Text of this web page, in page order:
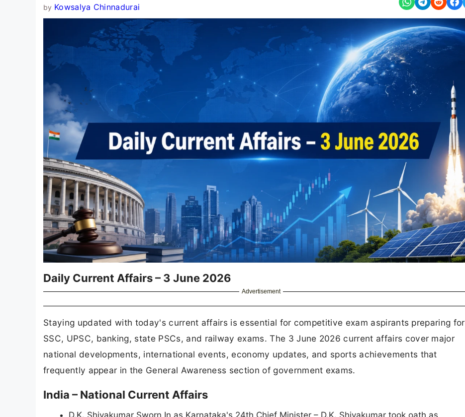
by Kowsalya Chinnadurai
Daily Current Affairs – 3 June 2026
Advertisement
Staying updated with today's current affairs is essential for competitive exam aspirants preparing for
SSC, UPSC, banking, state PSCs, and railway exams. The 3 June 2026 current affairs cover major
national developments, international events, economy updates, and sports achievements that
frequently appear in the General Awareness section of government exams.
India – National Current Affairs